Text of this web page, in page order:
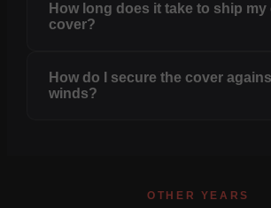
How long does it take to ship my
cover?
How do I secure the cover
winds?
OTHER YEARS